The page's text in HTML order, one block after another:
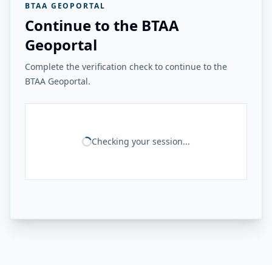
BTAA GEOPORTAL
Continue to the BTAA
Geoportal
Complete the verification check to continue to the
BTAA Geoportal.
Checking your session...